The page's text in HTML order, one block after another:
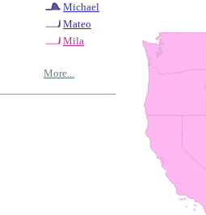
Michael
Mateo
Mila
More...